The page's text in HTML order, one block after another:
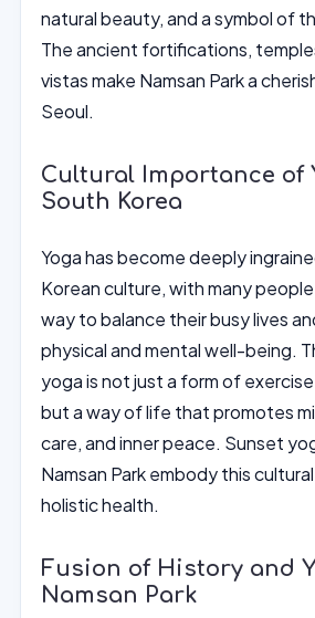
natural beauty, and a symbol of
The ancient fortifications,
vistas make Namsan Park a
Seoul.
Cultural Importance of
South Korea
Yoga has become deeply
Korean culture, with many
way to balance their busy lives
physical and mental well-being.
yoga is not just a form of
but a way of life that promotes
care, and inner peace. Sunset
Namsan Park embody this
holistic health.
Fusion of History and
Namsan Park